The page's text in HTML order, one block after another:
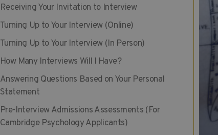
Receiving Your Invitation to Interview
Turning Up to Your Interview (Online)
Turning Up to Your Interview (In Person)
How Many Interviews Will I Have?
Answering Questions Based on Your Personal
Statement
Pre-Interview Admissions Assessments (For
Cambridge Psychology Applicants)